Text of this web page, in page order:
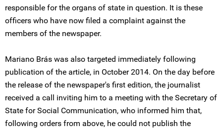
responsible for the organs of state in question. It is these
officers who have now filed a complaint against the
members of the newspaper.
Mariano Brás was also targeted immediately following
publication of the article, in October 2014. On the day before
the release of the newspaper's first edition, the journalist
received a call inviting him to a meeting with the Secretary of
State for Social Communication, who informed him that,
following orders from above, he could not publish the